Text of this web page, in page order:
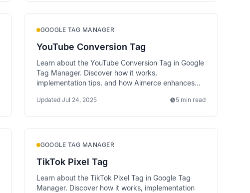
GOOGLE TAG MANAGER
YouTube Conversion Tag
Learn about the YouTube Conversion Tag in Google
Tag Manager. Discover how it works,
implementation tips, and how Aimerce enhances
Updated Jul 24, 2025 5 min read
GOOGLE TAG MANAGER
TikTok Pixel Tag
Learn about the TikTok Pixel Tag in Google Tag
Manager. Discover how it works, implementation